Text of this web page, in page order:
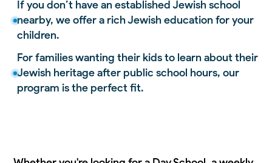
If you don’t have an established Jewish school
nearby, we offer a rich Jewish education for your
children.
For families wanting their kids to learn about their
Jewish heritage after public school hours, our
program is the perfect fit.